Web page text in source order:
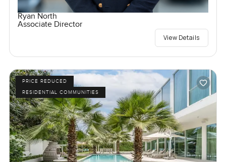
Ryan North
Associate Director
View Details
PRICE REDUCED
RESIDENTIAL COMMUNITIES